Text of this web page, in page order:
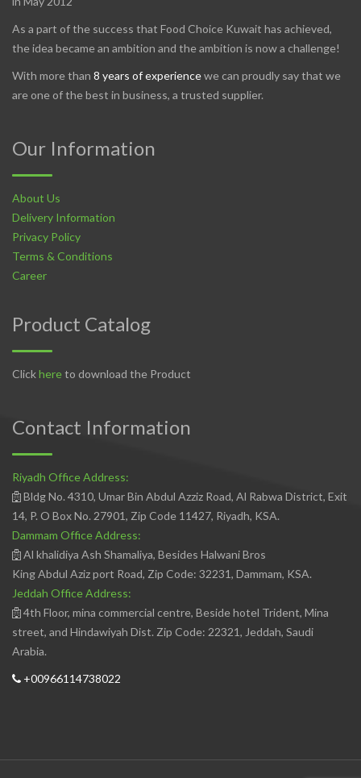
As a part of the success that Food Choice Kuwait has achieved,
the idea became an ambition and the ambition is now a challenge!
With more than 8 years of experiencewe can proudly say that we
are one of the best in business, a trusted supplier.
Our Information
About Us
Delivery Information
Privacy Policy
Terms & Conditions
Career
Product Catalog
Clickhereto download the Product
Contact Information
Riyadh Office Address:
Bldg No. 4310, Umar Bin Abdul Azziz Road, Al Rabwa District, Exit
14, P. O Box No. 27901, Zip Code 11427, Riyadh, KSA.
Dammam Office Address:
Al khalidiya Ash Shamaliya, Besides Halwani Bros
King Abdul Aziz port Road, Zip Code: 32231, Dammam, KSA.
Jeddah Office Address:
4th Floor, mina commercial centre, Beside hotel Trident, Mina
street, and Hindawiyah Dist. Zip Code: 22321, Jeddah, Saudi
Arabia.
+00966114738022